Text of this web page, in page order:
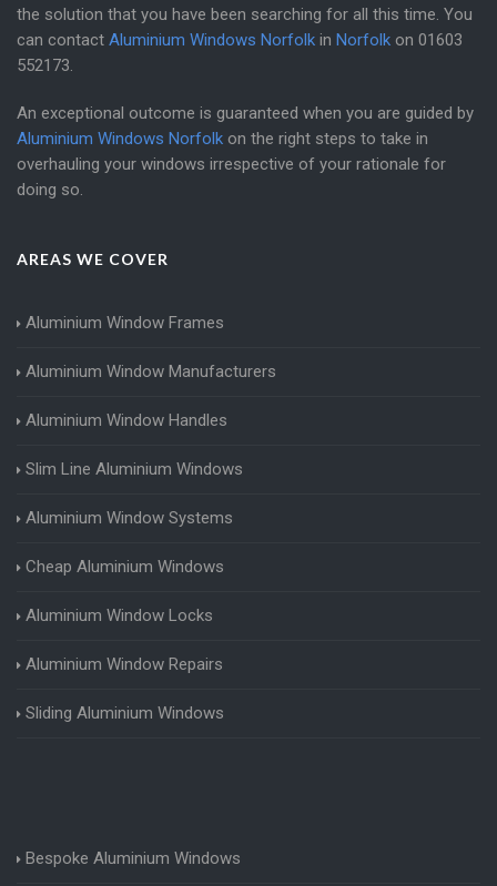
the solution that you have been searching for all this time. You
can contact Aluminium Windows Norfolk in Norfolk on 01603
552173
An exceptional outcome is guaranteed when you are guided by
Aluminium Windows Norfolk on the right steps to take in
overhauling your windows irrespective of your rationale for
doing so.
AREAS WE COVER
Aluminium Window Frames
Aluminium Window Manufacturers
Aluminium Window Handles
Slim Line Aluminium Windows
Aluminium Window Systems
Cheap Aluminium Windows
Aluminium Window Locks
Aluminium Window Repairs
Sliding Aluminium Windows
Bespoke Aluminium Windows